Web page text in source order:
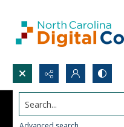
Search...